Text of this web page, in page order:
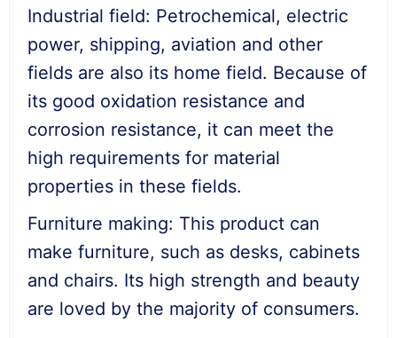
Industrial field: Petrochemical, electric
power, shipping, aviation and other
fields are also its home field. Because of
its good oxidation resistance and
corrosion resistance, it can meet the
high requirements for material
properties in these fields.
Furniture making: This product can
make furniture, such as desks, cabinets
and chairs. Its high strength and beauty
are loved by the majority of consumers.